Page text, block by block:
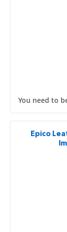
You need to
Epico